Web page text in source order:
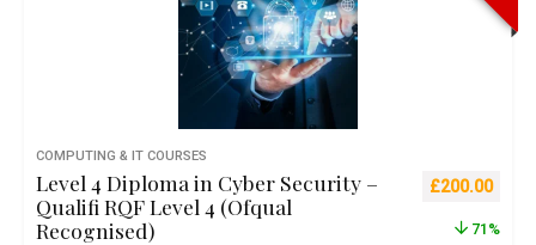
COMPUTING & IT COURSES
Level 4 Diploma in Cyber Security –
Qualifi RQF Level 4 (Ofqual
Recognised)
Original
£200.00
71%